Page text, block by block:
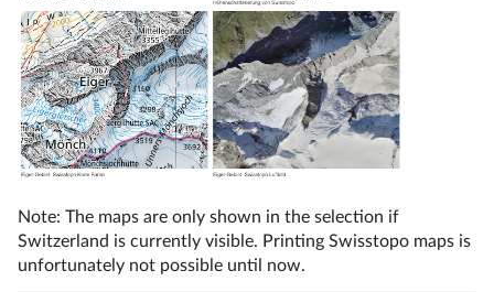
Note: The maps are only shown in the selection if
Switzerland is currently visible. Printing Swisstopo maps is
unfortunately not possible until now.